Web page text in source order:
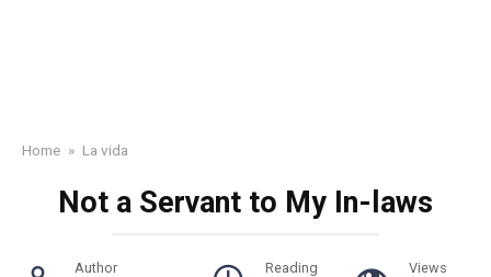
Home » La vida
Not a Servant to My In-laws
Author Reading Views